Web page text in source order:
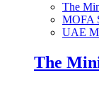
The
MOFA
UAE
The